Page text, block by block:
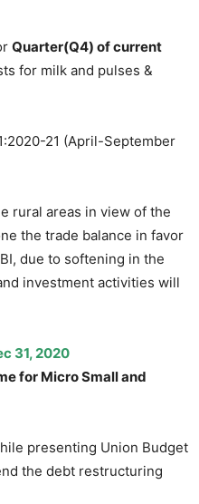
Quarter(Q4) of current
for milk and pulses &
21 (April-September
rural areas in view of the
the trade balance in favor
due to softening in the
investment activities will
31, 2020
for Micro Small and
presenting Union Budget
the debt restructuring